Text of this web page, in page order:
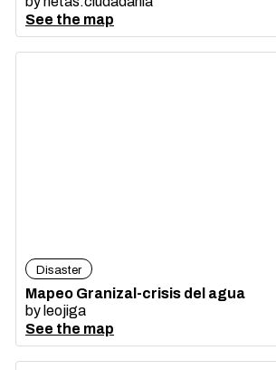
See the map
Disaster
Mapeo Granizal-crisis del agua
by leojiga
See the map